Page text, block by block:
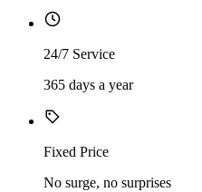
24/7 Service
365 days a year
Fixed Price
No surge, no surprises